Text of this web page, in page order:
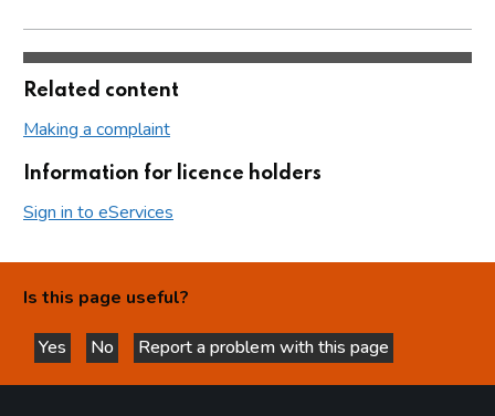
Related content
Making a complaint
Information for licence holders
Sign in to eServices
Is this page useful?
Yes
this page is helpful
No
this page is not helpful
Report a problem with this page